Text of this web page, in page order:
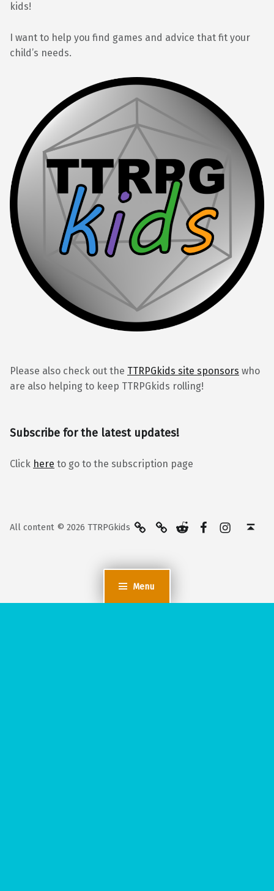
Menu
kids!
I want to help you find games and advice that fit your
child’s needs.
Please also check out the TTRPGkids site sponsors who
are also helping to keep TTRPGkids rolling!
Subscribe for the latest updates!
Click here to go to the subscription page
All content © 2026 TTRPGkids